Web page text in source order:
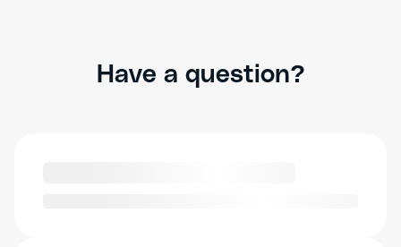
Have a question?